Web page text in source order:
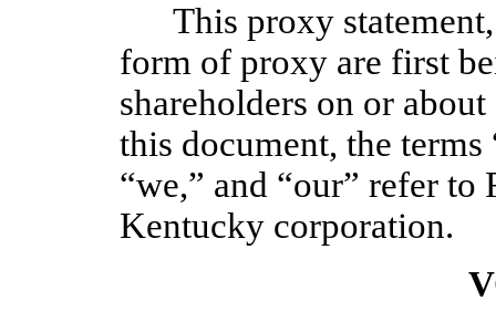
This proxy
form of proxy are first
shareholders on or
this document, the
“we,” and “our” refer
Kentucky corporation.